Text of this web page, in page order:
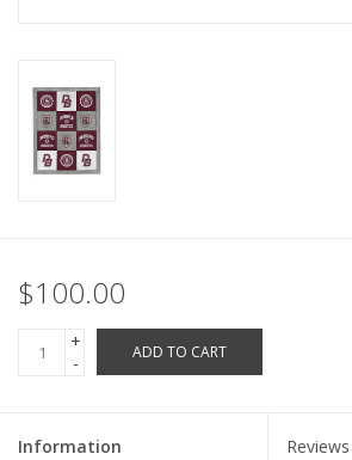
Football Apparel/iItems
$100.00
+
-
ADD TO CART
Information Reviews